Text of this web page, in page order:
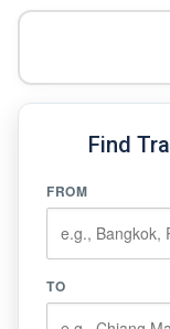
Find
FROM
TO